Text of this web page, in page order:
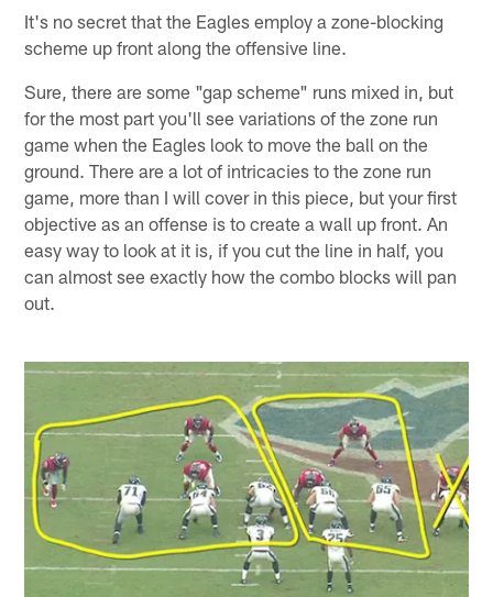
It's no secret that the Eagles employ a zone-blocking
scheme up front along the offensive line.
Sure, there are some "gap scheme" runs mixed in, but
for the most part you'll see variations of the zone run
game when the Eagles look to move the ball on the
ground. There are a lot of intricacies to the zone run
game, more than I will cover in this piece, but your first
objective as an offense is to create a wall up front. An
easy way to look at it is, if you cut the line in half, you
can almost see exactly how the combo blocks will pan
out.